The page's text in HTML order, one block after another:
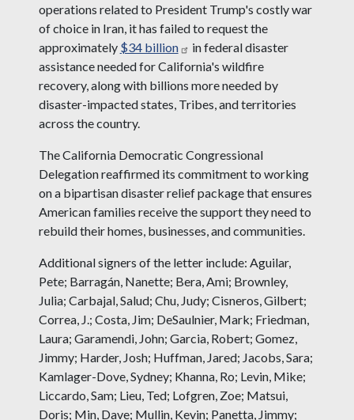
operations related to President Trump's costly war
of choice in Iran, it has failed to request the
approximately $34 billion
in federal disaster
assistance needed for California's wildfire
recovery, along with billions more needed by
disaster-impacted states, Tribes, and territories
across the country.
The California Democratic Congressional
Delegation reaffirmed its commitment to working
on a bipartisan disaster relief package that ensures
American families receive the support they need to
rebuild their homes, businesses, and communities.
Additional signers of the letter include: Aguilar,
Pete; Barragán, Nanette; Bera, Ami; Brownley,
Julia; Carbajal, Salud; Chu, Judy; Cisneros, Gilbert;
Correa, J.; Costa, Jim; DeSaulnier, Mark; Friedman,
Laura; Garamendi, John; Garcia, Robert; Gomez,
Jimmy; Harder, Josh; Huffman, Jared; Jacobs, Sara;
Kamlager-Dove, Sydney; Khanna, Ro; Levin, Mike;
Liccardo, Sam; Lieu, Ted; Lofgren, Zoe; Matsui,
Doris; Min, Dave; Mullin, Kevin; Panetta, Jimmy;